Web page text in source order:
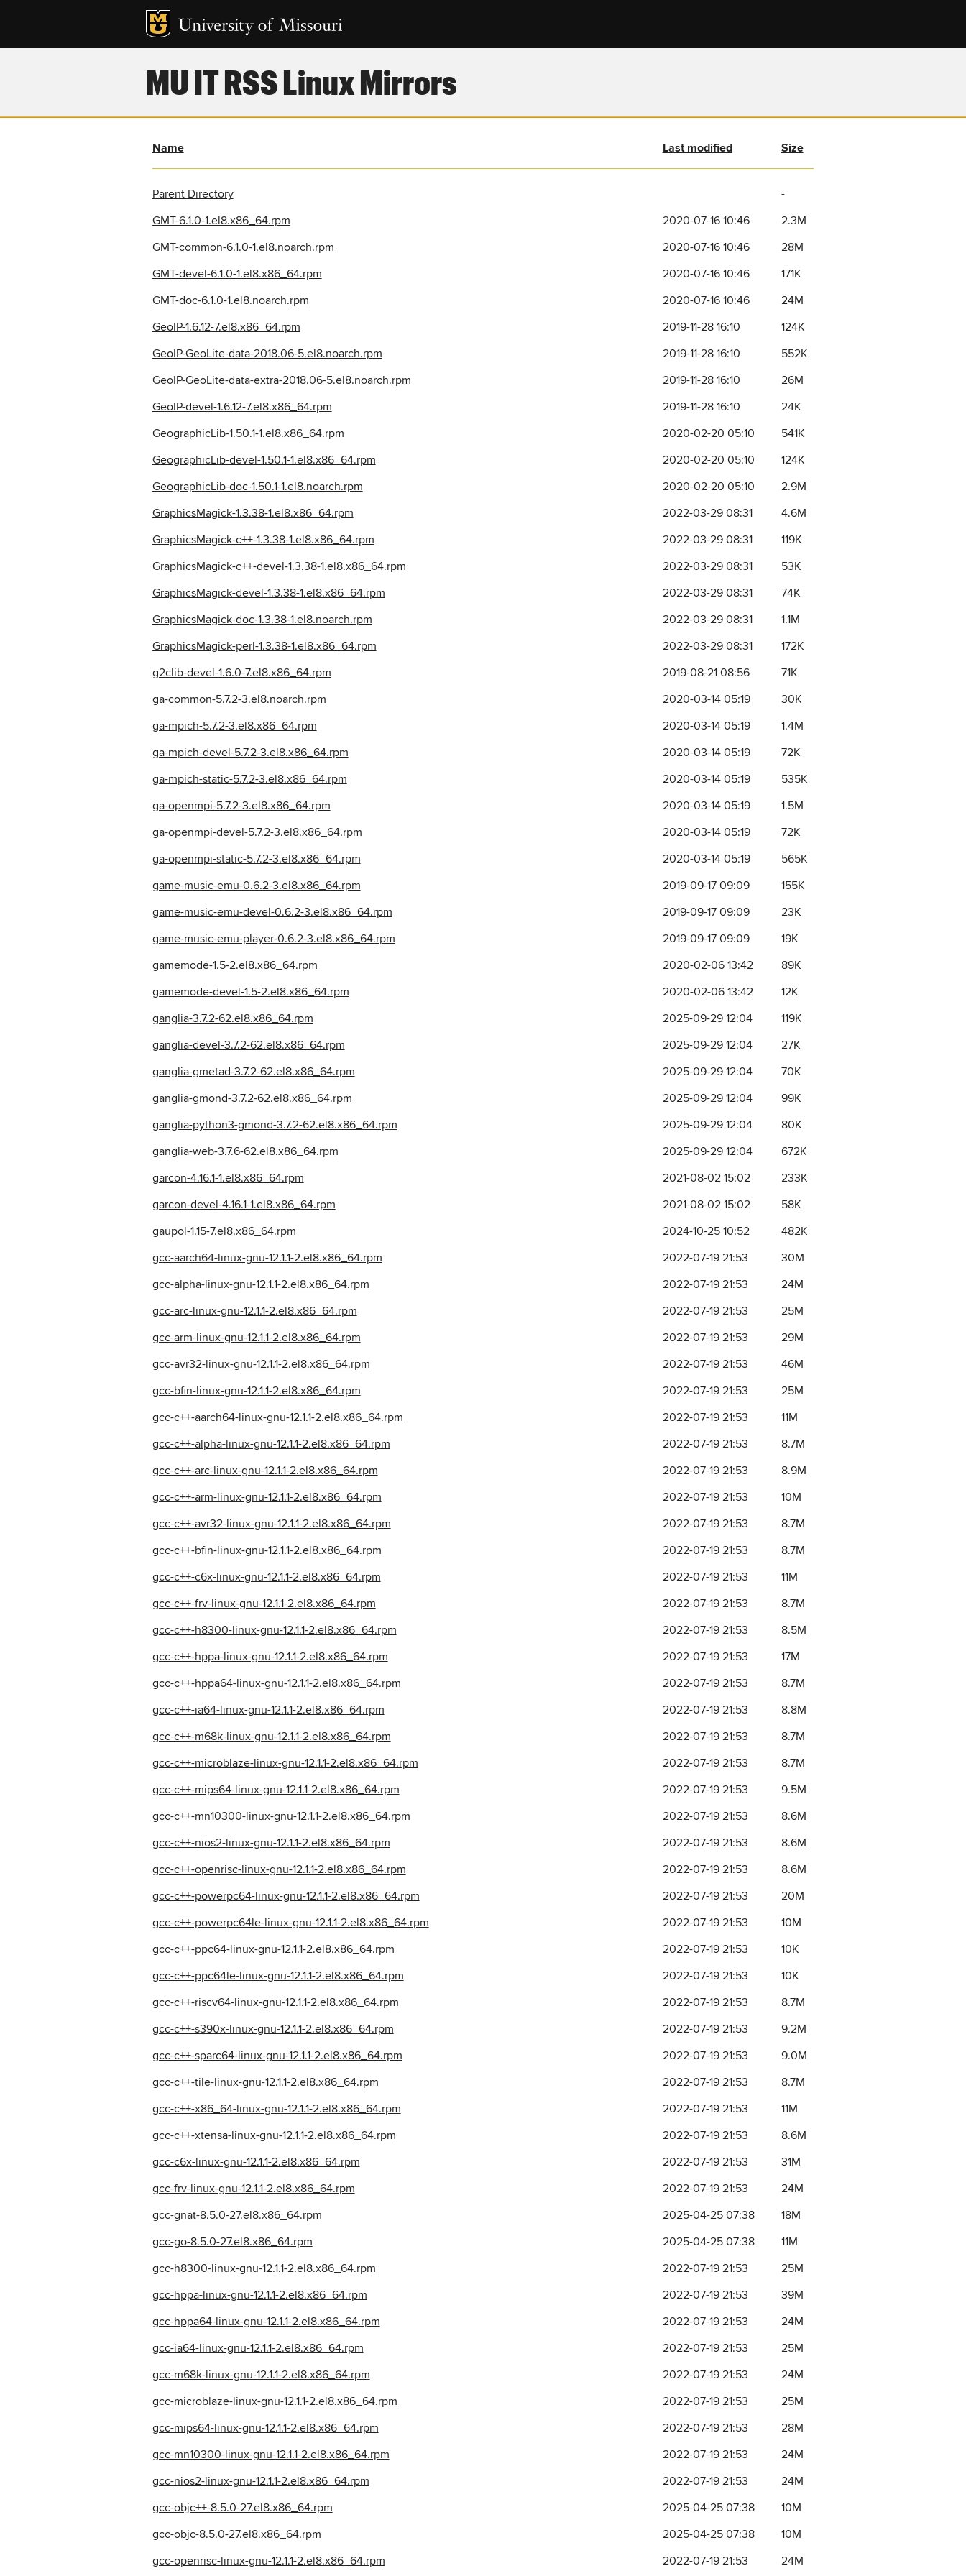
MU IT RSS Linux Mirrors
Name Last modified Size
Parent Directory
-
GMT-6.1.0-1.el8.x86_64.rpm
2020-07-16 10:46
2.3M
GMT-common-6.1.0-1.el8.noarch.rpm
2020-07-16 10:46
28M
GMT-devel-6.1.0-1.el8.x86_64.rpm
2020-07-16 10:46
171K
GMT-doc-6.1.0-1.el8.noarch.rpm
2020-07-16 10:46
24M
GeoIP-1.6.12-7.el8.x86_64.rpm
2019-11-28 16:10
124K
GeoIP-GeoLite-data-2018.06-5.el8.noarch.rpm
2019-11-28 16:10
552K
GeoIP-GeoLite-data-extra-2018.06-5.el8.noarch.rpm
2019-11-28 16:10
26M
GeoIP-devel-1.6.12-7.el8.x86_64.rpm
2019-11-28 16:10
24K
GeographicLib-1.50.1-1.el8.x86_64.rpm
2020-02-20 05:10
541K
GeographicLib-devel-1.50.1-1.el8.x86_64.rpm
2020-02-20 05:10
124K
GeographicLib-doc-1.50.1-1.el8.noarch.rpm
2020-02-20 05:10
2.9M
GraphicsMagick-1.3.38-1.el8.x86_64.rpm
2022-03-29 08:31
4.6M
GraphicsMagick-c++-1.3.38-1.el8.x86_64.rpm
2022-03-29 08:31
119K
GraphicsMagick-c++-devel-1.3.38-1.el8.x86_64.rpm
2022-03-29 08:31
53K
GraphicsMagick-devel-1.3.38-1.el8.x86_64.rpm
2022-03-29 08:31
74K
GraphicsMagick-doc-1.3.38-1.el8.noarch.rpm
2022-03-29 08:31
1.1M
GraphicsMagick-perl-1.3.38-1.el8.x86_64.rpm
2022-03-29 08:31
172K
g2clib-devel-1.6.0-7.el8.x86_64.rpm
2019-08-21 08:56
71K
ga-common-5.7.2-3.el8.noarch.rpm
2020-03-14 05:19
30K
ga-mpich-5.7.2-3.el8.x86_64.rpm
2020-03-14 05:19
1.4M
ga-mpich-devel-5.7.2-3.el8.x86_64.rpm
2020-03-14 05:19
72K
ga-mpich-static-5.7.2-3.el8.x86_64.rpm
2020-03-14 05:19
535K
ga-openmpi-5.7.2-3.el8.x86_64.rpm
2020-03-14 05:19
1.5M
ga-openmpi-devel-5.7.2-3.el8.x86_64.rpm
2020-03-14 05:19
72K
ga-openmpi-static-5.7.2-3.el8.x86_64.rpm
2020-03-14 05:19
565K
game-music-emu-0.6.2-3.el8.x86_64.rpm
2019-09-17 09:09
155K
game-music-emu-devel-0.6.2-3.el8.x86_64.rpm
2019-09-17 09:09
23K
game-music-emu-player-0.6.2-3.el8.x86_64.rpm
2019-09-17 09:09
19K
gamemode-1.5-2.el8.x86_64.rpm
2020-02-06 13:42
89K
gamemode-devel-1.5-2.el8.x86_64.rpm
2020-02-06 13:42
12K
ganglia-3.7.2-62.el8.x86_64.rpm
2025-09-29 12:04
119K
ganglia-devel-3.7.2-62.el8.x86_64.rpm
2025-09-29 12:04
27K
ganglia-gmetad-3.7.2-62.el8.x86_64.rpm
2025-09-29 12:04
70K
ganglia-gmond-3.7.2-62.el8.x86_64.rpm
2025-09-29 12:04
99K
ganglia-python3-gmond-3.7.2-62.el8.x86_64.rpm
2025-09-29 12:04
80K
ganglia-web-3.7.6-62.el8.x86_64.rpm
2025-09-29 12:04
672K
garcon-4.16.1-1.el8.x86_64.rpm
2021-08-02 15:02
233K
garcon-devel-4.16.1-1.el8.x86_64.rpm
2021-08-02 15:02
58K
gaupol-1.15-7.el8.x86_64.rpm
2024-10-25 10:52
482K
gcc-aarch64-linux-gnu-12.1.1-2.el8.x86_64.rpm
2022-07-19 21:53
30M
gcc-alpha-linux-gnu-12.1.1-2.el8.x86_64.rpm
2022-07-19 21:53
24M
gcc-arc-linux-gnu-12.1.1-2.el8.x86_64.rpm
2022-07-19 21:53
25M
gcc-arm-linux-gnu-12.1.1-2.el8.x86_64.rpm
2022-07-19 21:53
29M
gcc-avr32-linux-gnu-12.1.1-2.el8.x86_64.rpm
2022-07-19 21:53
46M
gcc-bfin-linux-gnu-12.1.1-2.el8.x86_64.rpm
2022-07-19 21:53
25M
gcc-c++-aarch64-linux-gnu-12.1.1-2.el8.x86_64.rpm
2022-07-19 21:53
11M
gcc-c++-alpha-linux-gnu-12.1.1-2.el8.x86_64.rpm
2022-07-19 21:53
8.7M
gcc-c++-arc-linux-gnu-12.1.1-2.el8.x86_64.rpm
2022-07-19 21:53
8.9M
gcc-c++-arm-linux-gnu-12.1.1-2.el8.x86_64.rpm
2022-07-19 21:53
10M
gcc-c++-avr32-linux-gnu-12.1.1-2.el8.x86_64.rpm
2022-07-19 21:53
8.7M
gcc-c++-bfin-linux-gnu-12.1.1-2.el8.x86_64.rpm
2022-07-19 21:53
8.7M
gcc-c++-c6x-linux-gnu-12.1.1-2.el8.x86_64.rpm
2022-07-19 21:53
11M
gcc-c++-frv-linux-gnu-12.1.1-2.el8.x86_64.rpm
2022-07-19 21:53
8.7M
gcc-c++-h8300-linux-gnu-12.1.1-2.el8.x86_64.rpm
2022-07-19 21:53
8.5M
gcc-c++-hppa-linux-gnu-12.1.1-2.el8.x86_64.rpm
2022-07-19 21:53
17M
gcc-c++-hppa64-linux-gnu-12.1.1-2.el8.x86_64.rpm
2022-07-19 21:53
8.7M
gcc-c++-ia64-linux-gnu-12.1.1-2.el8.x86_64.rpm
2022-07-19 21:53
8.8M
gcc-c++-m68k-linux-gnu-12.1.1-2.el8.x86_64.rpm
2022-07-19 21:53
8.7M
gcc-c++-microblaze-linux-gnu-12.1.1-2.el8.x86_64.rpm
2022-07-19 21:53
8.7M
gcc-c++-mips64-linux-gnu-12.1.1-2.el8.x86_64.rpm
2022-07-19 21:53
9.5M
gcc-c++-mn10300-linux-gnu-12.1.1-2.el8.x86_64.rpm
2022-07-19 21:53
8.6M
gcc-c++-nios2-linux-gnu-12.1.1-2.el8.x86_64.rpm
2022-07-19 21:53
8.6M
gcc-c++-openrisc-linux-gnu-12.1.1-2.el8.x86_64.rpm
2022-07-19 21:53
8.6M
gcc-c++-powerpc64-linux-gnu-12.1.1-2.el8.x86_64.rpm
2022-07-19 21:53
20M
gcc-c++-powerpc64le-linux-gnu-12.1.1-2.el8.x86_64.rpm
2022-07-19 21:53
10M
gcc-c++-ppc64-linux-gnu-12.1.1-2.el8.x86_64.rpm
2022-07-19 21:53
10K
gcc-c++-ppc64le-linux-gnu-12.1.1-2.el8.x86_64.rpm
2022-07-19 21:53
10K
gcc-c++-riscv64-linux-gnu-12.1.1-2.el8.x86_64.rpm
2022-07-19 21:53
8.7M
gcc-c++-s390x-linux-gnu-12.1.1-2.el8.x86_64.rpm
2022-07-19 21:53
9.2M
gcc-c++-sparc64-linux-gnu-12.1.1-2.el8.x86_64.rpm
2022-07-19 21:53
9.0M
gcc-c++-tile-linux-gnu-12.1.1-2.el8.x86_64.rpm
2022-07-19 21:53
8.7M
gcc-c++-x86_64-linux-gnu-12.1.1-2.el8.x86_64.rpm
2022-07-19 21:53
11M
gcc-c++-xtensa-linux-gnu-12.1.1-2.el8.x86_64.rpm
2022-07-19 21:53
8.6M
gcc-c6x-linux-gnu-12.1.1-2.el8.x86_64.rpm
2022-07-19 21:53
31M
gcc-frv-linux-gnu-12.1.1-2.el8.x86_64.rpm
2022-07-19 21:53
24M
gcc-gnat-8.5.0-27.el8.x86_64.rpm
2025-04-25 07:38
18M
gcc-go-8.5.0-27.el8.x86_64.rpm
2025-04-25 07:38
11M
gcc-h8300-linux-gnu-12.1.1-2.el8.x86_64.rpm
2022-07-19 21:53
25M
gcc-hppa-linux-gnu-12.1.1-2.el8.x86_64.rpm
2022-07-19 21:53
39M
gcc-hppa64-linux-gnu-12.1.1-2.el8.x86_64.rpm
2022-07-19 21:53
24M
gcc-ia64-linux-gnu-12.1.1-2.el8.x86_64.rpm
2022-07-19 21:53
25M
gcc-m68k-linux-gnu-12.1.1-2.el8.x86_64.rpm
2022-07-19 21:53
24M
gcc-microblaze-linux-gnu-12.1.1-2.el8.x86_64.rpm
2022-07-19 21:53
25M
gcc-mips64-linux-gnu-12.1.1-2.el8.x86_64.rpm
2022-07-19 21:53
28M
gcc-mn10300-linux-gnu-12.1.1-2.el8.x86_64.rpm
2022-07-19 21:53
24M
gcc-nios2-linux-gnu-12.1.1-2.el8.x86_64.rpm
2022-07-19 21:53
24M
gcc-objc++-8.5.0-27.el8.x86_64.rpm
2025-04-25 07:38
10M
gcc-objc-8.5.0-27.el8.x86_64.rpm
2025-04-25 07:38
10M
gcc-openrisc-linux-gnu-12.1.1-2.el8.x86_64.rpm
2022-07-19 21:53 24M